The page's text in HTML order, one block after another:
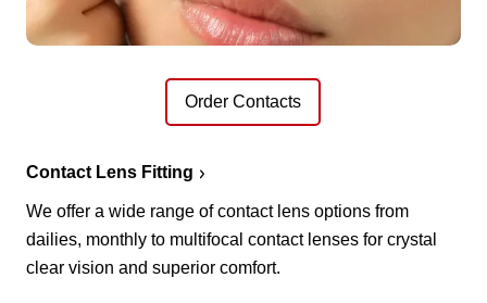
Order Contacts
Contact Lens Fitting
We offer a wide range of contact lens options from
dailies, monthly to multifocal contact lenses for crystal
clear vision and superior comfort.